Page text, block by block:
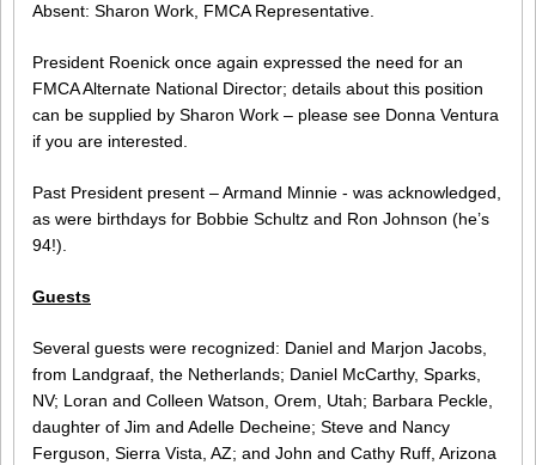
Absent: Sharon Work, FMCA Representative.
President Roenick once again expressed the need for an
FMCA Alternate National Director; details about this position
can be supplied by Sharon Work – please see Donna Ventura
if you are interested.
Past President present – Armand Minnie - was acknowledged,
as were birthdays for Bobbie Schultz and Ron Johnson (he’s
94!).
Guests
Several guests were recognized: Daniel and Marjon Jacobs,
from Landgraaf, the Netherlands; Daniel McCarthy, Sparks,
NV; Loran and Colleen Watson, Orem, Utah; Barbara Peckle,
daughter of Jim and Adelle Decheine; Steve and Nancy
Ferguson, Sierra Vista, AZ; and John and Cathy Ruff, Arizona